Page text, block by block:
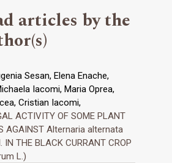
articles by the
Sesan, Elena Enache,
Iacomi, Maria Oprea,
Cristian Iacomi,
ACTIVITY OF SOME PLANT
AGAINST Alternaria alternata
IN THE BLACK CURRANT CROP
L.)